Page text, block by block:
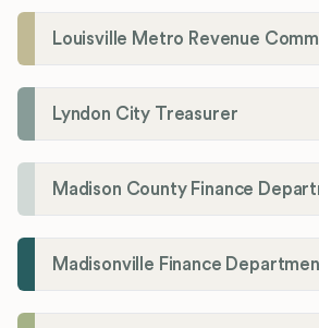
Louisville Metro Revenue
Lyndon City Treasurer
Madison County Finance
Madisonville Finance